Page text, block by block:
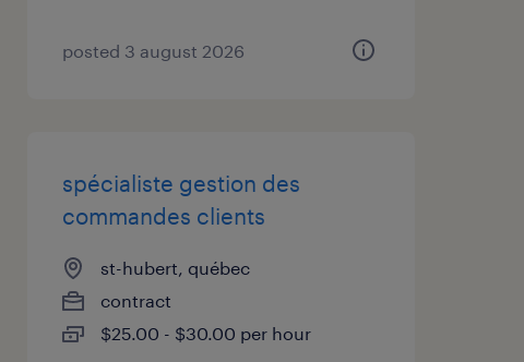
posted 3 august 2026
spécialiste gestion des
commandes clients
st-hubert, québec
contract
$25.00 - $30.00 per hour